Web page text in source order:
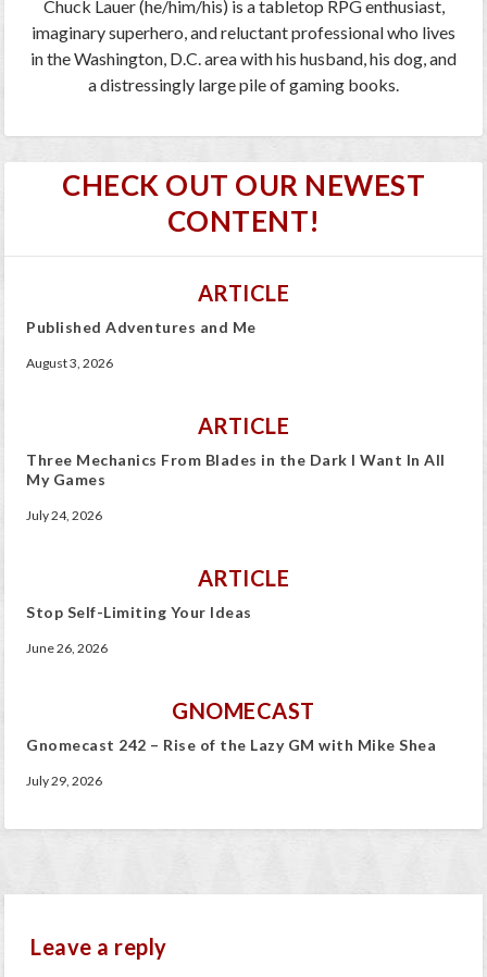
Chuck Lauer (he/him/his) is a tabletop RPG enthusiast,
imaginary superhero, and reluctant professional who lives
in the Washington, D.C. area with his husband, his dog, and
a distressingly large pile of gaming books.
CHECK OUT OUR NEWEST
CONTENT!
ARTICLE
Published Adventures and Me
August 3, 2026
ARTICLE
Three Mechanics From Blades in the Dark I Want In All
My Games
July 24, 2026
ARTICLE
Stop Self-Limiting Your Ideas
June 26, 2026
GNOMECAST
Gnomecast 242 – Rise of the Lazy GM with Mike Shea
July 29, 2026
Leave a reply